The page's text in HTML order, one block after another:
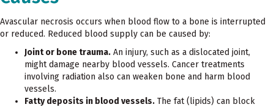
Avascular necrosis occurs when blood flow to a bone is interrupted
or reduced. Reduced blood supply can be caused by:
Joint or bone trauma. An injury, such as a dislocated joint,
might damage nearby blood vessels. Cancer treatments
involving radiation also can weaken bone and harm blood
vessels.
Fatty deposits in blood vessels. The fat (lipids) can block